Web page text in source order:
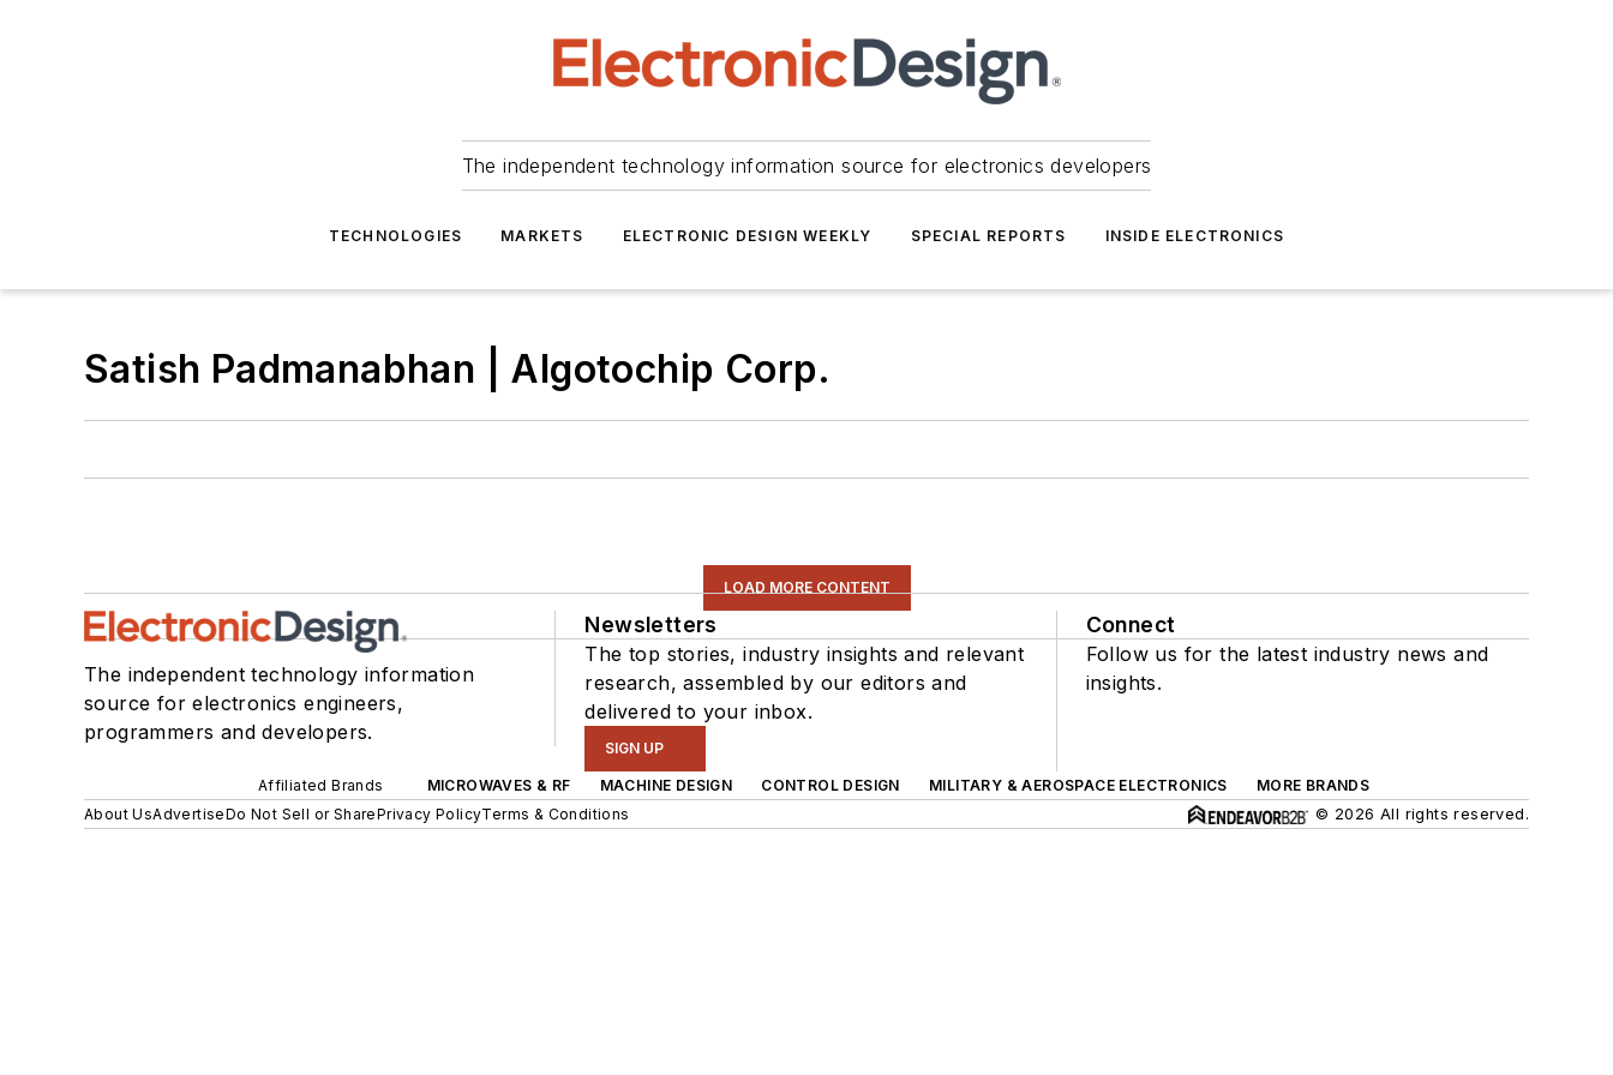
The independent technology information source for electronics developers
TECHNOLOGIES MARKETS ELECTRONIC DESIGN WEEKLY SPECIAL REPORTS INSIDE ELECTRONICS
Satish Padmanabhan | Algotochip Corp.
LOAD MORE CONTENT
The independent technology information
source for electronics engineers,
programmers and developers.
Newsletters
The top stories, industry insights and relevant
research, assembled by our editors and
delivered to your inbox.
SIGN UP
Connect
Follow us for the latest industry news and
insights.
Affiliated Brands MICROWAVES & RF MACHINE DESIGN CONTROL DESIGN MILITARY & AEROSPACE ELECTRONICS
MORE BRANDS
About UsAdvertiseDo Not Sell or SharePrivacy PolicyTerms & Conditions © 2026 All rights reserved.